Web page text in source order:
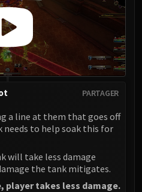
PARTAGER
a line at them that goes off
needs to help soak this for
will take less damage
the tank mitigates.
player takes less damage.